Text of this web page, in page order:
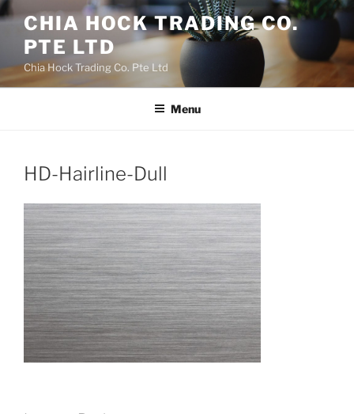
Skip
content
CHIA HOCK TRADING CO.
PTE LTD
Chia Hock Trading Co. Pte Ltd
Menu
HD-Hairline-Dull